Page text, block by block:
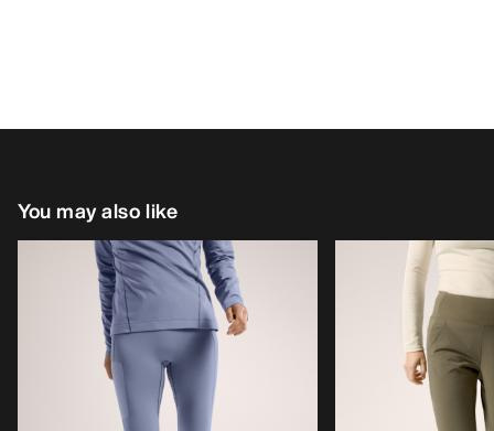
You may also like